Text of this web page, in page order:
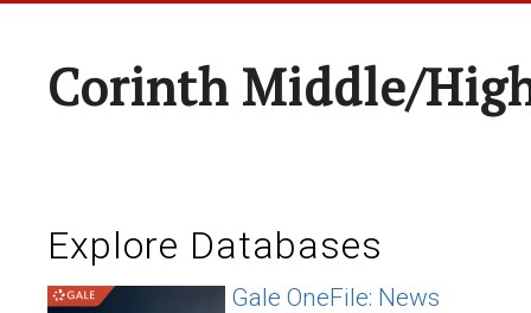
Corinth Middle/
Explore Databases
Gale OneFile: News